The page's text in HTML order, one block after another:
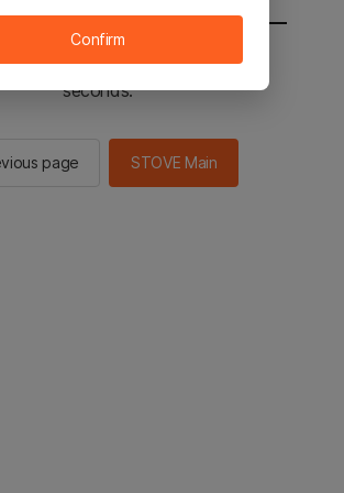
be sent to the STOVE main in 2
seconds.
page STOVE Main
Confirm